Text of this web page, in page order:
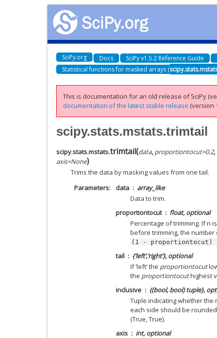
SciPy.org Docs SciPy v1.5.2 Reference Guide
Statistical functions for masked arrays (
This is documentation for an old release of SciPy
documentation of the latest stable release (version
scipy.stats.mstats.trimtail
scipy.stats.mstats.trimtail(data, proportiontocut=0.2,
axis=None)
Trims the data by masking values from one tail.
Parameters
data
array_like
Data to trim.
proportiontocut
float, optional
Percentage of trimming. If n
before trimming, the
(1 - proportiontocut)
tail
{‘left’,’right’}, optional
If ‘left’ the proportiontocut
the proportiontocuthighest
inclusive
{(bool, bool) tuple},
Tuple indicating whether
each side should be
(True, True).
axis
int, optional